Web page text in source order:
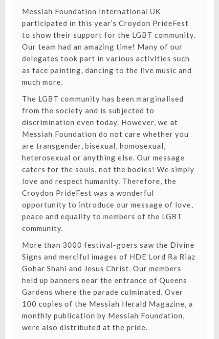
Messiah Foundation International UK
participated in this year’s Croydon PrideFest
to show their support for the LGBT community.
Our team had an amazing time! Many of our
delegates took part in various activities such
as face painting, dancing to the live music and
much more.
The LGBT community has been marginalised
from the society and is subjected to
discrimination even today. However, we at
Messiah Foundation do not care whether you
are transgender, bisexual, homosexual,
heterosexual or anything else. Our message
caters for the souls, not the bodies! We simply
love and respect humanity. Therefore, the
Croydon PrideFest was a wonderful
opportunity to introduce our message of love,
peace and equality to members of the LGBT
community.
More than 3000 festival-goers saw the Divine
Signs and merciful images of HDE Lord Ra Riaz
Gohar Shahi and Jesus Christ. Our members
held up banners near the entrance of Queens
Gardens where the parade culminated. Over
100 copies of the Messiah Herald Magazine, a
monthly publication by Messiah Foundation,
were also distributed at the pride.